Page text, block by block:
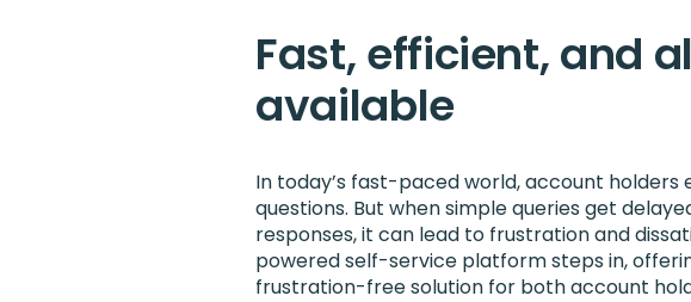
Fast, efficient, and
available
In today’s fast-paced world, account
questions. But when simple queries get
responses, it can lead to frustration and
powered self-service platform steps in,
frustration-free solution for both account